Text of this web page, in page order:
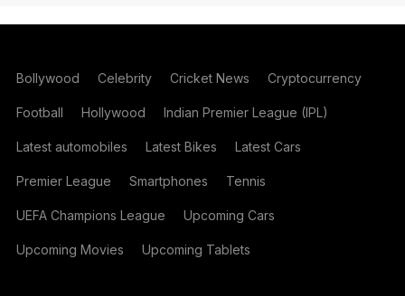
Bollywood Celebrity Cricket News Cryptocurrency
Football Hollywood Indian Premier League (IPL)
Latest automobiles Latest Bikes Latest Cars
Premier League Smartphones Tennis
UEFA Champions League Upcoming Cars
Upcoming Movies Upcoming Tablets